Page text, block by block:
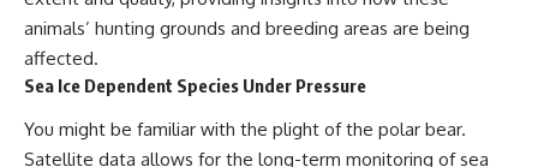
animals’ hunting grounds and breeding areas are being
affected.
Sea Ice Dependent Species Under Pressure
You might be familiar with the plight of the polar bear.
Satellite data allows for the long-term monitoring of sea